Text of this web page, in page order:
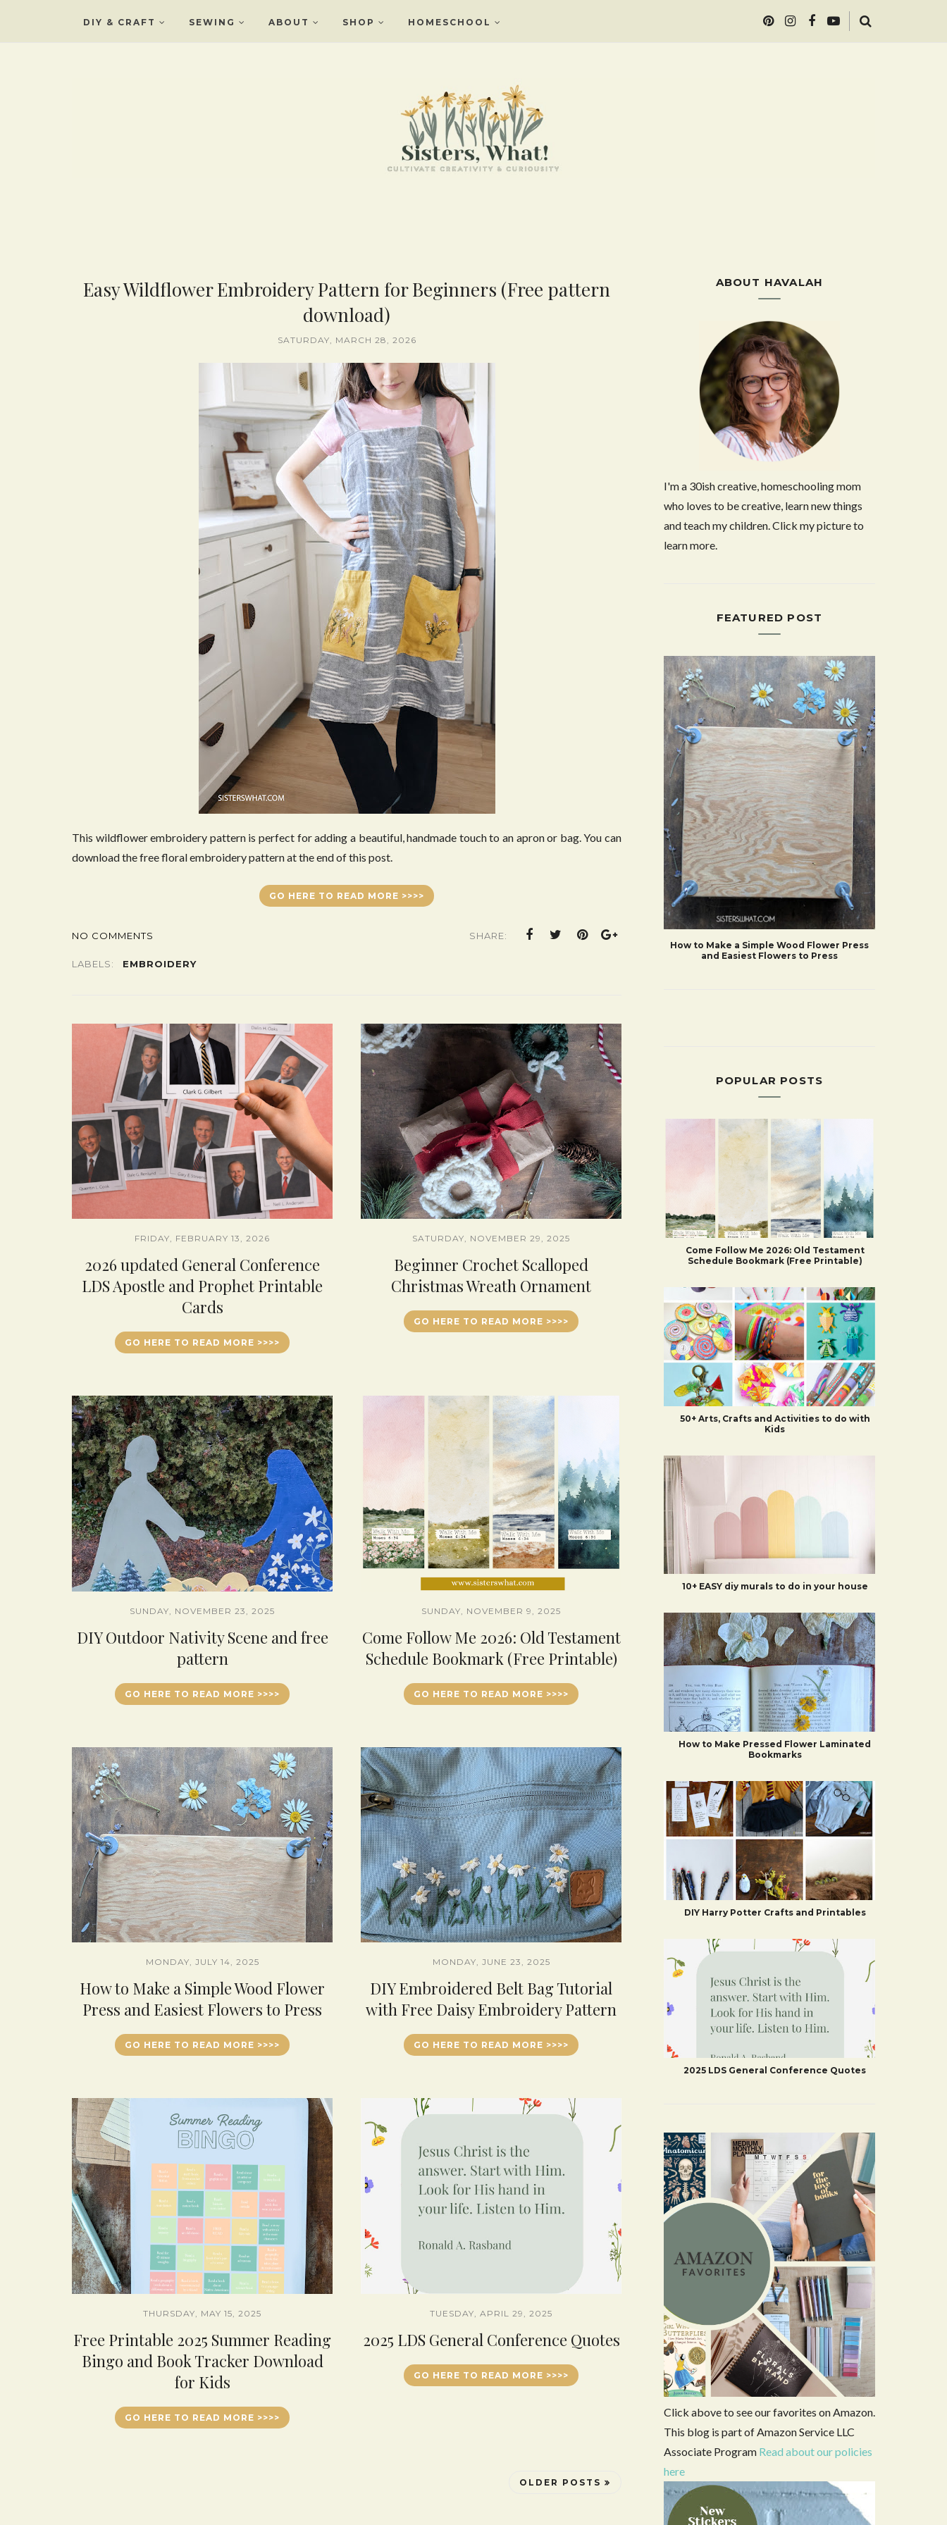
DIY & CRAFT SEWING ABOUT SHOP HOMESCHOOL
Easy Wildflower Embroidery Pattern for Beginners (Free pattern
download)
SATURDAY, MARCH 28, 2026
This wildflower embroidery pattern is perfect for adding a beautiful, handmade touch to an apron or bag. You can
download the free floral embroidery pattern at the end of this post.
GO HERE TO READ MORE >>>>
NO COMMENTS SHARE:
LABELS: EMBROIDERY
FRIDAY, FEBRUARY 13, 2026
2026 updated General Conference
LDS Apostle and Prophet Printable
Cards
GO HERE TO READ MORE >>>>
SATURDAY, NOVEMBER 29, 2025
Beginner Crochet Scalloped
Christmas Wreath Ornament
GO HERE TO READ MORE >>>>
SUNDAY, NOVEMBER 23, 2025
DIY Outdoor Nativity Scene and free
pattern
GO HERE TO READ MORE >>>>
SUNDAY, NOVEMBER 9, 2025
Come Follow Me 2026: Old Testament
Schedule Bookmark (Free Printable)
GO HERE TO READ MORE >>>>
MONDAY, JULY 14, 2025
How to Make a Simple Wood Flower
Press and Easiest Flowers to Press
GO HERE TO READ MORE >>>>
MONDAY, JUNE 23, 2025
DIY Embroidered Belt Bag Tutorial
with Free Daisy Embroidery Pattern
GO HERE TO READ MORE >>>>
THURSDAY, MAY 15, 2025
Free Printable 2025 Summer Reading
Bingo and Book Tracker Download
for Kids
GO HERE TO READ MORE >>>>
TUESDAY, APRIL 29, 2025
2025 LDS General Conference Quotes
GO HERE TO READ MORE >>>>
OLDER POSTS
ABOUT HAVALAH
I'm a 30ish creative, homeschooling mom
who loves to be creative, learn new things
and teach my children. Click my picture to
learn more.
FEATURED POST
How to Make a Simple Wood Flower Press
and Easiest Flowers to Press
POPULAR POSTS
Come Follow Me 2026: Old Testament
Schedule Bookmark (Free Printable)
50+ Arts, Crafts and Activities to do with
Kids
10+ EASY diy murals to do in your house
How to Make Pressed Flower Laminated
Bookmarks
DIY Harry Potter Crafts and Printables
2025 LDS General Conference Quotes
Click above to see our favorites on Amazon.
This blog is part of Amazon Service LLC
Associate Program Read about our policies
here